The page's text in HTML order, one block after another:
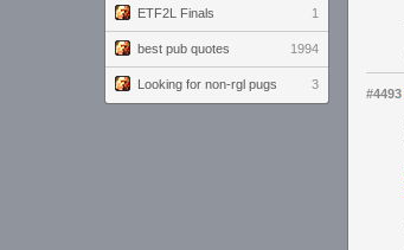
ETF2L Finals 1
best pub quotes 1994
Looking for non-rgl pugs 3
#4493